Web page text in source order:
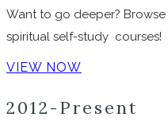
Want to go deeper?
spiritual self-study courses!
VIEW NOW
2012-Present